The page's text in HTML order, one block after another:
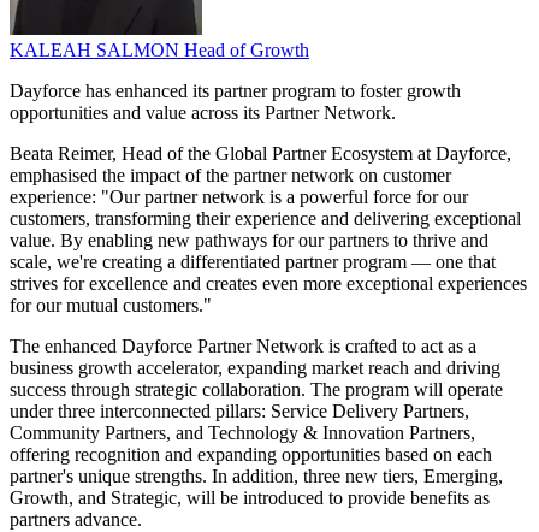
KALEAH SALMON Head of Growth
Dayforce has enhanced its partner program to foster growth
opportunities and value across its Partner Network.
Beata Reimer, Head of the Global Partner Ecosystem at Dayforce,
emphasised the impact of the partner network on customer
experience: "Our partner network is a powerful force for our
customers, transforming their experience and delivering exceptional
value. By enabling new pathways for our partners to thrive and
scale, we're creating a differentiated partner program — one that
strives for excellence and creates even more exceptional experiences
for our mutual customers."
The enhanced Dayforce Partner Network is crafted to act as a
business growth accelerator, expanding market reach and driving
success through strategic collaboration. The program will operate
under three interconnected pillars: Service Delivery Partners,
Community Partners, and Technology & Innovation Partners,
offering recognition and expanding opportunities based on each
partner's unique strengths. In addition, three new tiers, Emerging,
Growth, and Strategic, will be introduced to provide benefits as
partners advance.